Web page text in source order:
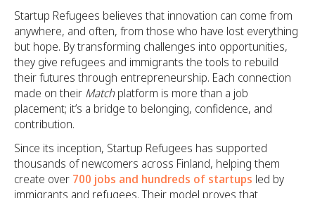
Startup Refugees believes that innovation can come from
anywhere, and often, from those who have lost everything
but hope. By transforming challenges into opportunities,
they give refugees and immigrants the tools to rebuild
their futures through entrepreneurship. Each connection
made on their Matchplatform is more than a job
placement; it’s a bridge to belonging, confidence, and
contribution.
Since its inception, Startup Refugees has supported
thousands of newcomers across Finland, helping them
create over 700 jobs and hundreds of startups led by
immigrants and refugees. Their model proves that